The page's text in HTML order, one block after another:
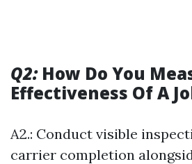
Q2:How Do You
Effectiveness Of A
A2.: Conduct visible
carrier completion